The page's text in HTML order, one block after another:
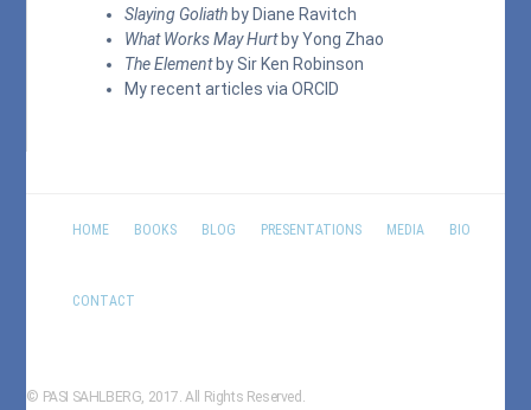
Slaying Goliath by Diane Ravitch
What Works May Hurtby Yong Zhao
The Elementby Sir Ken Robinson
My recent articles viaORCID
HOME BOOKS BLOG PRESENTATIONS MEDIA BIO
CONTACT
© PASI SAHLBERG, 2017. All Rights Reserved.